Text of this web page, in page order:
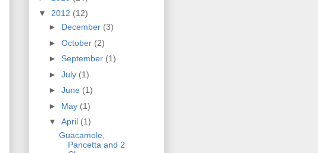
▼ 2012 (12)
► December (3)
► October (2)
► September (1)
► July (1)
► June (1)
► May (1)
▼ April (1)
Guacamole,
Pancetta and 2